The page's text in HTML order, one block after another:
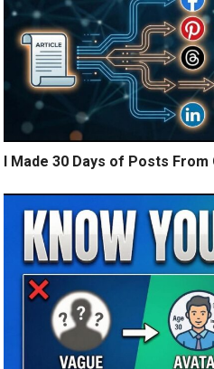
I Made 30 Days of Posts